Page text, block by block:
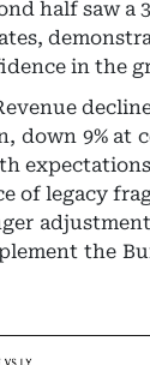
half saw a
in the
down 9% at
of legacy
the